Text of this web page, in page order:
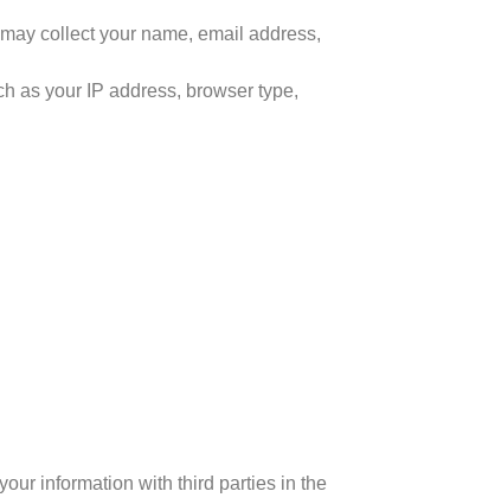
collect your name, email address,
as your IP address, browser type,
information with third parties in the